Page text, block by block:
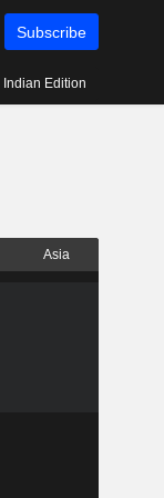
Subscribe
Indian Edition
Asia